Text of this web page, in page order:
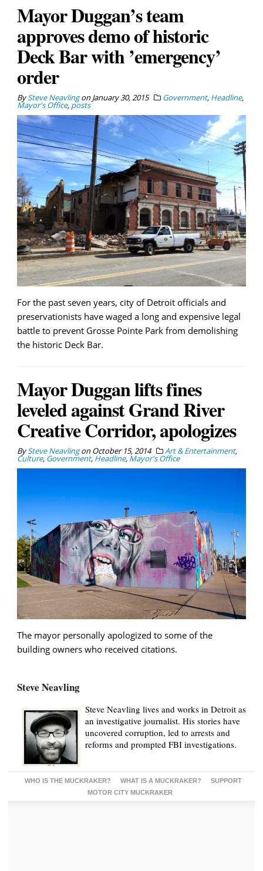
Mayor Duggan’s team
approves demo of historic
Deck Bar with ’emergency’
order
BySteve NeavlingonJanuary 30, 2015 Government, Headline,
Mayor's Office, posts
For the past seven years, city of Detroit officials and
preservationists have waged a long and expensive legal
battle to prevent Grosse Pointe Park from demolishing
the historic Deck Bar.
Mayor Duggan lifts fines
leveled against Grand River
Creative Corridor, apologizes
BySteve NeavlingonOctober 15, 2014 Art & Entertainment,
Culture, Government, Headline, Mayor's Office
The mayor personally apologized to some of the
building owners who received citations.
Steve Neavling
Steve Neavling lives and works in Detroit as
an investigative journalist. His stories have
uncovered corruption, led to arrests and
reforms and prompted FBI investigations.
WHO IS THE MUCKRAKER? WHAT IS A MUCKRAKER?
SUPPORT
MOTOR CITY MUCKRAKER